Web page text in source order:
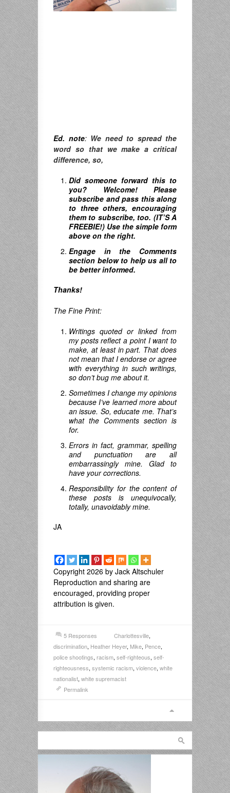
Ed. note: We need to spread the
word so that we make a critical
difference, so,
Did someone forward this to
you? Welcome! Please
subscribe and pass this along
to three others, encouraging
them to subscribe, too. (IT’S A
FREEBIE!) Use the simple form
above on the right.
Engage in the Comments
section below to help us all to
be better informed.
Thanks!
The Fine Print:
Writings quoted or linked from
my posts reflect a point I want to
make, at least in part. That does
not mean that I endorse or agree
with everything in such writings,
so don’t bug me about it.
Sometimes I change my opinions
because I’ve learned more about
an issue. So, educate me. That’s
what the Comments section is
for.
Errors in fact, grammar, spelling
and punctuation are all
embarrassingly mine. Glad to
have your corrections.
Responsibility for the content of
these posts is unequivocally,
totally, unavoidably mine.
JA
Copyright 2026 by Jack Altschuler
Reproduction and sharing are
encouraged, providing proper
attribution is given.
5 Responses Charlottesville,
discrimination, Heather Heyer, Mike, Pence,
police shootings,racism,self-righteous,self-
righteousness,systemic racism,violence,white
nationalist,white supremacist
Permalink